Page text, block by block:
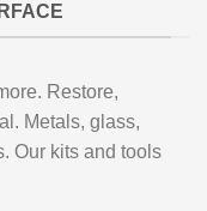
Restore,
Metals, glass,
Our kits and tools